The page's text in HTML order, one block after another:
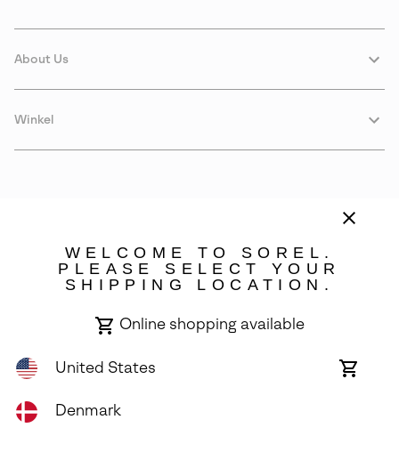
About Us
Winkel
All Rights Reserved.
WELCOME TO SOREL.
PLEASE SELECT YOUR
SHIPPING LOCATION.
Online shopping available
United States
Online
Denmark